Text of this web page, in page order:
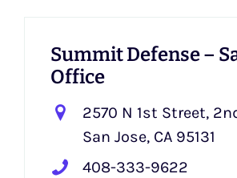
Summit Defense –
Office
2570 N 1st Street,
San Jose, CA 95131
408-333-9622